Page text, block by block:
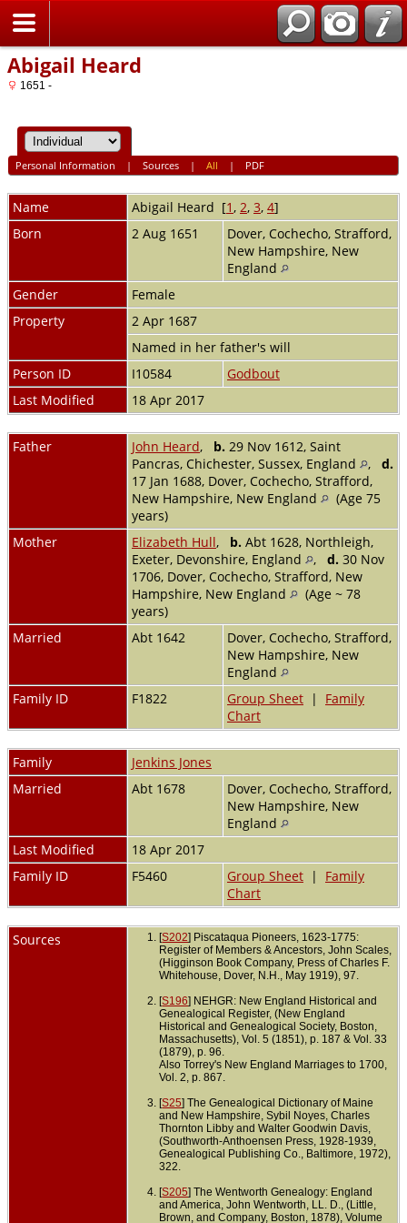
Home
Abigail Heard
1651 -
Personal Information | Sources| All | PDF
Name Abigail Heard [1, 2, 3, 4]
Born
2 Aug 1651
Dover, Cochecho, Strafford,
New Hampshire, New
England
Gender
Female
Property
2 Apr 1687
Named in her father's will
Person ID
I10584
Godbout
Last Modified
18 Apr 2017
Father John Heard, b. 29 Nov 1612, Saint
Pancras, Chichester, Sussex, England
, d.
17 Jan 1688, Dover, Cochecho, Strafford,
New Hampshire, New England
(Age 75
years)
Mother
Elizabeth Hull, b. Abt 1628, Northleigh,
Exeter, Devonshire, England
, d. 30 Nov
1706, Dover, Cochecho, Strafford, New
Hampshire, New England
(Age ~ 78
years)
Married
Abt 1642
Dover, Cochecho, Strafford,
New Hampshire, New
England
Family ID
F1822 Group Sheet | Family
Chart
Family
Jenkins Jones
Married
Abt 1678
Dover, Cochecho, Strafford,
New Hampshire, New
England
Last Modified
18 Apr 2017
Family ID
F5460 Group Sheet | Family
Chart
Sources [S202] Piscataqua Pioneers, 1623-1775:
Register of Members & Ancestors, John Scales,
(Higginson Book Company, Press of Charles F.
Whitehouse, Dover, N.H., May 1919), 97.
[S196] NEHGR: New England Historical and
Genealogical Register, (New England
Historical and Genealogical Society, Boston,
Massachusetts), Vol. 5 (1851), p. 187 & Vol. 33
(1879), p. 96.
Also Torrey's New England Marriages to 1700,
Vol. 2, p. 867.
[S25] The Genealogical Dictionary of Maine
and New Hampshire, Sybil Noyes, Charles
Thornton Libby and Walter Goodwin Davis,
(Southworth-Anthoensen Press, 1928-1939,
Genealogical Publishing Co., Baltimore, 1972),
322.
[S205] The Wentworth Genealogy: England
and America, John Wentworth, LL. D., (Little,
Brown, and Company, Boston, 1878), Volume